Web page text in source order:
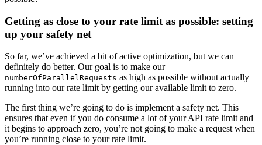
Getting as close to your rate limit as possible: setting
up your safety net
So far, we’ve achieved a bit of active optimization, but we can
definitely do better. Our goal is to make our
numberOfParallelRequests as high as possible without actually
running into our rate limit by getting our available limit to zero.
The first thing we’re going to do is implement a safety net. This
ensures that even if you do consume a lot of your API rate limit and
it begins to approach zero, you’re not going to make a request when
you’re running close to your rate limit.